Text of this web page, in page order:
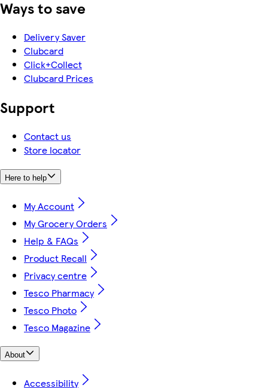
Ways to save
Delivery Saver
Clubcard
Click+Collect
Clubcard Prices
Support
Contact us
Store locator
Here to help
My Account
My Grocery Orders
Help & FAQs
Product Recall
Privacy centre
Tesco Pharmacy
Tesco Photo
Tesco Magazine
About
Accessibility